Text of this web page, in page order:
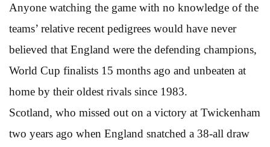
Anyone watching the game with no knowledge of the
teams’ relative recent pedigrees would have never
believed that England were the defending champions,
World Cup finalists 15 months ago and unbeaten at
home by their oldest rivals since 1983.
Scotland, who missed out on a victory at Twickenham
two years ago when England snatched a 38-all draw